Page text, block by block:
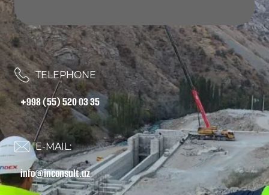
TELEPHONE
+998 (55) 520 03 35
E-MAIL:
info@inconsult.uz